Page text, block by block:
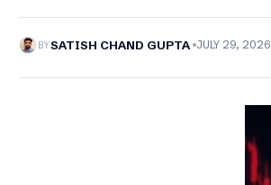
BYSATISH CHAND GUPTA JULY 29, 2026